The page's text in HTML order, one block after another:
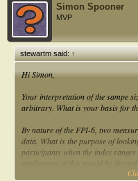
Simon Spooner
MVP
stewartm said:↑
Hi Simon,
Your interpretation of the sampe
arbitrary. What is your basis for
By nature of the FPI-6, two
data. What is the purpose of
participants when the index
reflection of the reliability of the